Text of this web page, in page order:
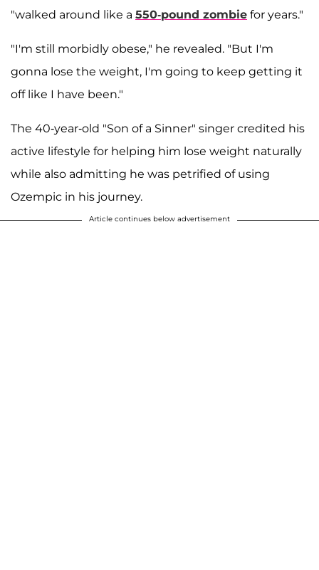
"walked around like a 550-pound zombie for years."
"I'm still morbidly obese," he revealed. "But I'm
gonna lose the weight, I'm going to keep getting it
off like I have been."
The 40-year-old "Son of a Sinner" singer credited his
active lifestyle for helping him lose weight naturally
while also admitting he was petrified of using
Ozempic in his journey.
Article continues below advertisement